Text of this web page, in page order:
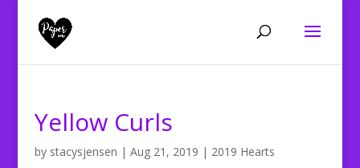
Yellow Curls
by stacysjensen | Aug 21, 2019 | 2019 Hearts